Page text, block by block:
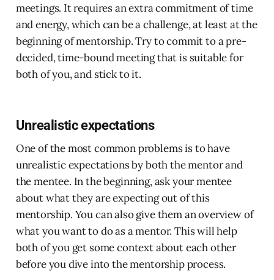
meetings. It requires an extra commitment of time
and energy, which can be a challenge, at least at the
beginning of mentorship. Try to commit to a pre-
decided, time-bound meeting that is suitable for
both of you, and stick to it.
Unrealistic expectations
One of the most common problems is to have
unrealistic expectations by both the mentor and
the mentee. In the beginning, ask your mentee
about what they are expecting out of this
mentorship. You can also give them an overview of
what you want to do as a mentor. This will help
both of you get some context about each other
before you dive into the mentorship process.